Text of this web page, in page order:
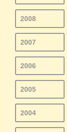
2008
2007
2006
2005
2004